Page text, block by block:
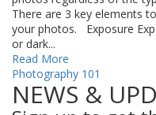
There are 3 key elements
your photos. Exposure
or dark...
Read More
Photography 101
NEWS &